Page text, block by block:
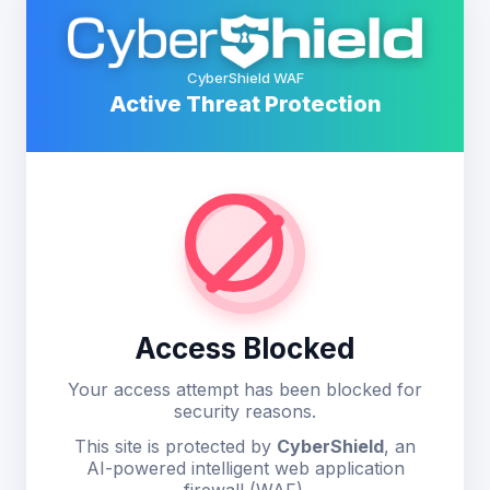
CyberShield WAF
Active Threat Protection
Access Blocked
Your access attempt has been blocked for
security reasons.
This site is protected by CyberShield, an
AI-powered intelligent web application